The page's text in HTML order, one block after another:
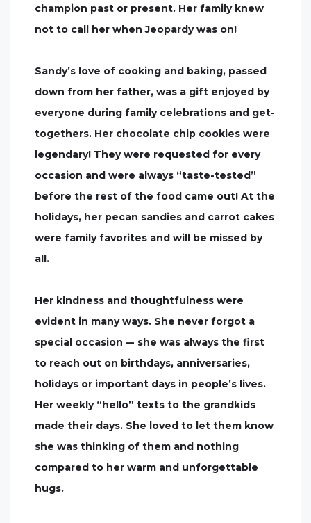
champion past or present. Her family knew
not to call her when Jeopardy was on!
Sandy’s love of cooking and baking, passed
down from her father, was a gift enjoyed by
everyone during family celebrations and get-
togethers. Her chocolate chip cookies were
legendary! They were requested for every
occasion and were always “taste-tested”
before the rest of the food came out! At the
holidays, her pecan sandies and carrot cakes
were family favorites and will be missed by
all.
Her kindness and thoughtfulness were
evident in many ways. She never forgot a
special occasion –- she was always the first
to reach out on birthdays, anniversaries,
holidays or important days in people’s lives.
Her weekly “hello” texts to the grandkids
made their days. She loved to let them know
she was thinking of them and nothing
compared to her warm and unforgettable
hugs.